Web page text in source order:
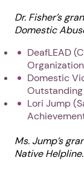
Dr. Fisher’s
Domestic
DeafLEAD
Organization
Domestic
Lori Jump
Ms. Jump’s
Native Helpline.